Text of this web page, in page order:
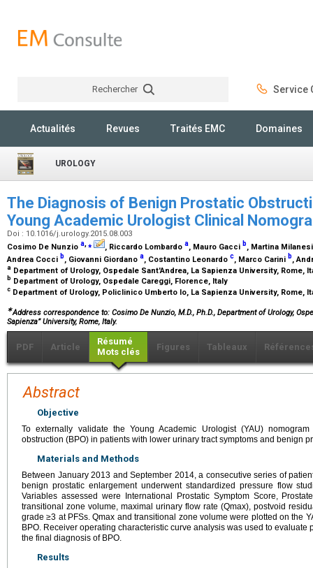
Rechercher Service
Actualités Revues Traités EMC Domaines
UROLOGY
The Diagnosis of Benign Prostatic
Young Academic Urologist Clinical
Doi : 10.1016/j.urology.2015.08.003
Cosimo De Nunzio a,⁎ , Riccardo Lombardo a, Mauro Gacci b, Martina
Andrea Cocci b, Giovanni Giordano a, Costantino Leonardo c, Marco Carini b,
a Department of Urology, Ospedale Sant'Andrea, La Sapienza University, Rome,
b Department of Urology, Ospedale Careggi, Florence, Italy
c Department of Urology, Policlinico Umberto Io, La Sapienza University, Rome,
∗Address correspondence to: Cosimo De Nunzio, M.D., Ph.D., Department of Urology,
Sapienza” University, Rome, Italy.
PDF Article
Résumé
Mots clés
Figures Tableaux
Abstract
Objective
To externally validate the Young Academic Urologist (YAU)
obstruction (BPO) in patients with lower urinary tract symptoms and benign
Materials and Methods
Between January 2013 and September 2014, a consecutive series of
benign prostatic enlargement underwent standardized pressure flow
Variables assessed were International Prostatic Symptom Score,
transitional zone volume, maximal urinary flow rate (Qmax), postvoid
grade ≥3 at PFSs. Qmax and transitional zone volume were plotted on the
BPO. Receiver operating characteristic curve analysis was used to evaluate
the final diagnosis of BPO.
Results